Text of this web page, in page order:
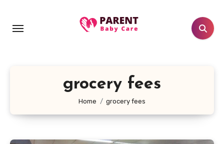
content
grocery fees
Home grocery fees